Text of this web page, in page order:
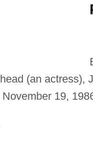
(an actress),
19,